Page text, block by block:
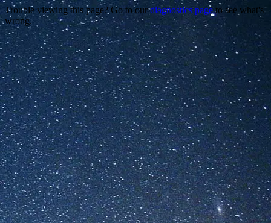
Trouble viewing this page? Go to ourdiagnostics pageto see what's
wrong.